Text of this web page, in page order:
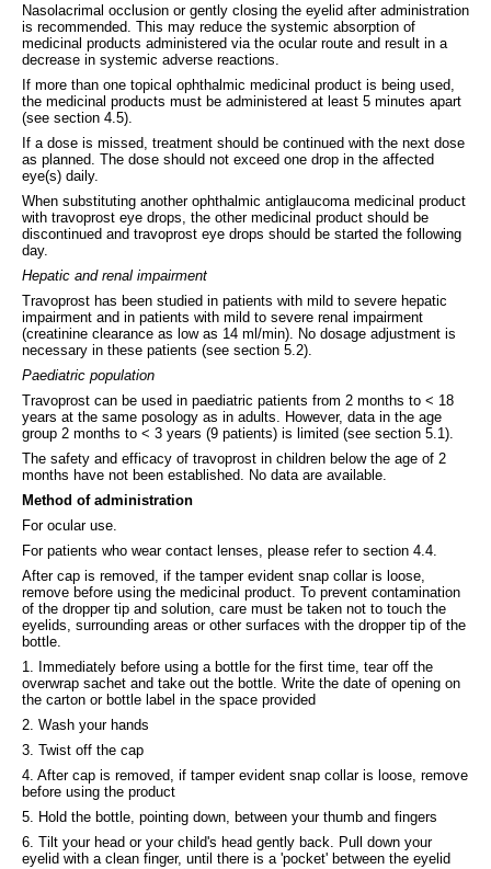
Nasolacrimal occlusion or gently closing the eyelid after administration
is recommended. This may reduce the systemic absorption of
medicinal products administered via the ocular route and result in a
decrease in systemic adverse reactions.
If more than one topical ophthalmic medicinal product is being used,
the medicinal products must be administered at least 5 minutes apart
(see section 4.5).
If a dose is missed, treatment should be continued with the next dose
as planned. The dose should not exceed one drop in the affected
eye(s) daily.
When substituting another ophthalmic antiglaucoma medicinal product
with travoprost eye drops, the other medicinal product should be
discontinued and travoprost eye drops should be started the following
day.
Hepatic and renal impairment
Travoprost has been studied in patients with mild to severe hepatic
impairment and in patients with mild to severe renal impairment
(creatinine clearance as low as 14 ml/min). No dosage adjustment is
necessary in these patients (see section 5.2).
Paediatric population
Travoprost can be used in paediatric patients from 2 months to < 18
years at the same posology as in adults. However, data in the age
group 2 months to < 3 years (9 patients) is limited (see section 5.1).
The safety and efficacy of travoprost in children below the age of 2
months have not been established. No data are available.
Method of administration
For ocular use.
For patients who wear contact lenses, please refer to section 4.4.
After cap is removed, if the tamper evident snap collar is loose,
remove before using the medicinal product. To prevent contamination
of the dropper tip and solution, care must be taken not to touch the
eyelids, surrounding areas or other surfaces with the dropper tip of the
bottle.
1. Immediately before using a bottle for the first time, tear off the
overwrap sachet and take out the bottle. Write the date of opening on
the carton or bottle label in the space provided
2. Wash your hands
3. Twist off the cap
4. After cap is removed, if tamper evident snap collar is loose, remove
before using the product
5. Hold the bottle, pointing down, between your thumb and fingers
6. Tilt your head or your child's head gently back. Pull down your
eyelid with a clean finger, until there is a 'pocket' between the eyelid